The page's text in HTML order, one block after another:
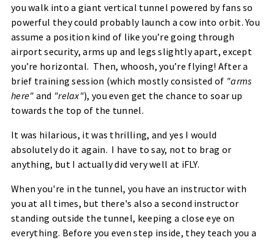
you walk into a giant vertical tunnel powered by fans so
powerful they could probably launch a cow into orbit. You
assume a position kind of like you’re going through
airport security, arms up and legs slightly apart, except
you’re horizontal. Then, whoosh, you’re flying! After a
brief training session (which mostly consisted of "arms
here" and "relax"), you even get the chance to soar up
towards the top of the tunnel.
It was hilarious, it was thrilling, and yes I would
absolutely do it again. I have to say, not to brag or
anything, but I actually did very well at iFLY.
When you're in the tunnel, you have an instructor with
you at all times, but there's also a second instructor
standing outside the tunnel, keeping a close eye on
everything. Before you even step inside, they teach you a